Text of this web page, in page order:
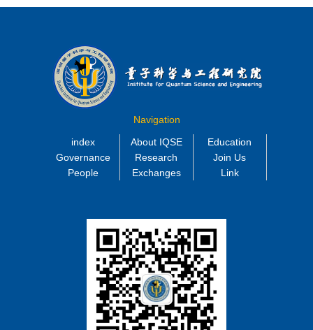
Navigation
index
About IQSE
Education
Governance
Research
Join Us
People
Exchanges Link